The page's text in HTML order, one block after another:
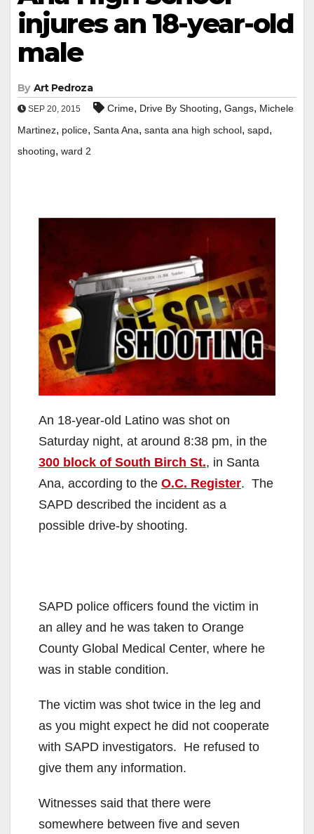
injures an 18-year-old
male
By Art Pedroza
SEP 20, 2015 Crime, Drive By Shooting, Gangs, Michele
Martinez, police, Santa Ana, santa ana high school, sapd,
shooting, ward 2
An 18-year-old Latino was shot on
Saturday night, at around 8:38 pm, in the
300 block of South Birch St., in Santa
Ana, according to the O.C. Register. The
SAPD described the incident as a
possible drive-by shooting.
SAPD police officers found the victim in
an alley and he was taken to Orange
County Global Medical Center, where he
was in stable condition.
The victim was shot twice in the leg and
as you might expect he did not cooperate
with SAPD investigators. He refused to
give them any information.
Witnesses said that there were
somewhere between five and seven